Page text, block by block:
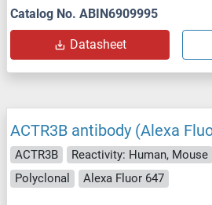
Catalog No. ABIN6909995
Datasheet
ACTR3B antibody (Alexa
ACTR3B Reactivity: Human, Mouse
Polyclonal
Alexa Fluor 647